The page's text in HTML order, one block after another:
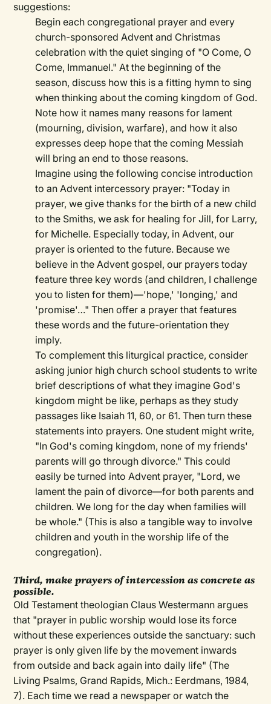
suggestions:
Begin each congregational prayer and every
church-sponsored Advent and Christmas
celebration with the quiet singing of "O Come, O
Come, Immanuel." At the beginning of the
season, discuss how this is a fitting hymn to sing
when thinking about the coming kingdom of God.
Note how it names many reasons for lament
(mourning, division, warfare), and how it also
expresses deep hope that the coming Messiah
will bring an end to those reasons.
Imagine using the following concise introduction
to an Advent intercessory prayer: "Today in
prayer, we give thanks for the birth of a new child
to the Smiths, we ask for healing for Jill, for Larry,
for Michelle. Especially today, in Advent, our
prayer is oriented to the future. Because we
believe in the Advent gospel, our prayers today
feature three key words (and children, I challenge
you to listen for them)—'hope,' 'longing,' and
'promise'…" Then offer a prayer that features
these words and the future-orientation they
imply.
To complement this liturgical practice, consider
asking junior high church school students to write
brief descriptions of what they imagine God's
kingdom might be like, perhaps as they study
passages like Isaiah 11, 60, or 61. Then turn these
statements into prayers. One student might write,
"In God's coming kingdom, none of my friends'
parents will go through divorce." This could
easily be turned into Advent prayer, "Lord, we
lament the pain of divorce—for both parents and
children. We long for the day when families will
be whole." (This is also a tangible way to involve
children and youth in the worship life of the
congregation).
Third, make prayers of intercession as concrete as
possible.
Old Testament theologian Claus Westermann argues
that "prayer in public worship would lose its force
without these experiences outside the sanctuary: such
prayer is only given life by the movement inwards
from outside and back again into daily life" (The
Living Psalms, Grand Rapids, Mich.: Eerdmans, 1984,
7). Each time we read a newspaper or watch the